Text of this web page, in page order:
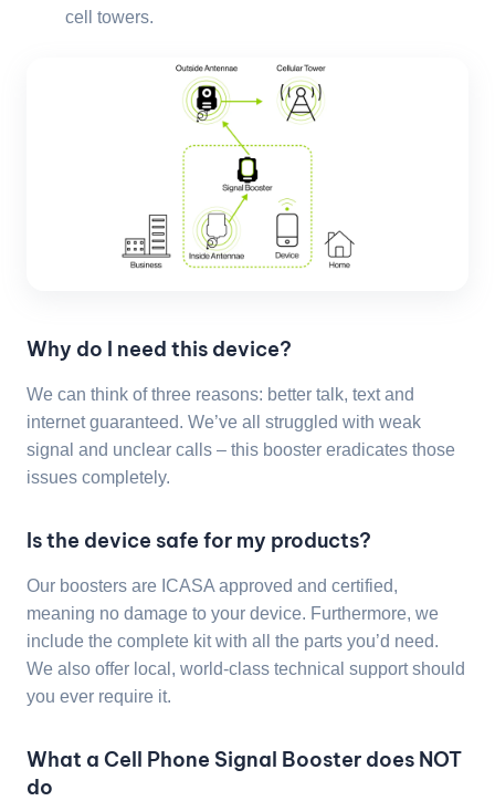
cell towers.
Why do I need this device?
We can think of three reasons: better talk, text and
internet guaranteed. We’ve all struggled with weak
signal and unclear calls – this booster eradicates those
issues completely.
Is the device safe for my products?
Our boosters are ICASA approved and certified,
meaning no damage to your device. Furthermore, we
include the complete kit with all the parts you’d need.
We also offer local, world-class technical support should
you ever require it.
What a Cell Phone Signal Booster does NOT
do